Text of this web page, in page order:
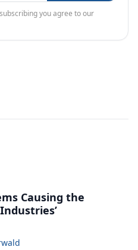
you agree to our
Causing the